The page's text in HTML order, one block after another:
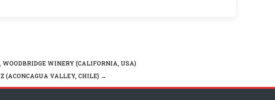
WINERY (CALIFORNIA, USA)
(ACONCAGUA VALLEY, CHILE) →